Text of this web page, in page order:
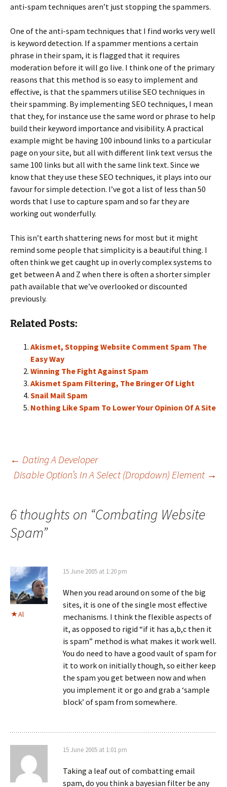
anti-spam techniques aren’t just stopping the spammers.
One of the anti-spam techniques that I find works very well
is keyword detection. If a spammer mentions a certain
phrase in their spam, it is flagged that it requires
moderation before it will go live. I think one of the primary
reasons that this method is so easy to implement and
effective, is that the spammers utilise SEO techniques in
their spamming. By implementing SEO techniques, I mean
that they, for instance use the same word or phrase to help
build their keyword importance and visibility. A practical
example might be having 100 inbound links to a particular
page on your site, but all with different link text versus the
same 100 links but all with the same link text. Since we
know that they use these SEO techniques, it plays into our
favour for simple detection. I’ve got a list of less than 50
words that I use to capture spam and so far they are
working out wonderfully.
This isn’t earth shattering news for most but it might
remind some people that simplicity is a beautiful thing. I
often think we get caught up in overly complex systems to
get between A and Z when there is often a shorter simpler
path available that we’ve overlooked or discounted
previously.
Related Posts:
Akismet, Stopping Website Comment Spam The
Easy Way
Winning The Fight Against Spam
Akismet Spam Filtering, The Bringer Of Light
Snail Mail Spam
Nothing Like Spam To Lower Your Opinion Of A Site
Post
← Dating A Developer
Disable Option’s In A Select (Dropdown) Element →
6 thoughts on “Combating Website
Spam”
Al
15 June 2005 at 1:20 pm
When you read around on some of the big
sites, it is one of the single most effective
mechanisms. I think the flexible aspects of
it, as opposed to rigid “if it has a,b,c then it
is spam” method is what makes it work well.
You do need to have a good vault of spam for
it to work on initially though, so either keep
the spam you get between now and when
you implement it or go and grab a ‘sample
block’ of spam from somewhere.
15 June 2005 at 1:01 pm
Taking a leaf out of combatting email
spam, do you think a bayesian filter be any